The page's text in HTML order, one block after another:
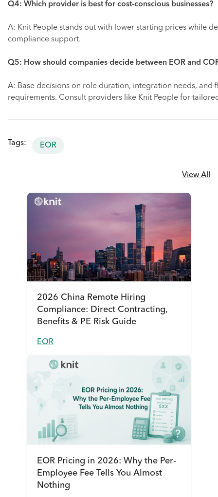
Q4: Which provider is best for cost-conscious businesses?
A: Knit People stands out with lower starting prices while
compliance support.
Q5: How should companies decide between EOR and
A: Base decisions on role duration, integration needs, and
requirements. Consult providers like Knit People for
Tags: EOR
View All
2026 China Remote Hiring
Compliance: Direct Contracting,
Benefits & PE Risk Guide
EOR
EOR Pricing in 2026: Why the Per-
Employee Fee Tells You Almost
Nothing